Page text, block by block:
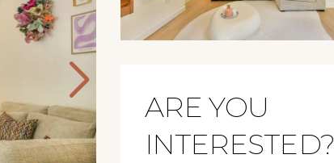
ARE YOU
INTERESTED?